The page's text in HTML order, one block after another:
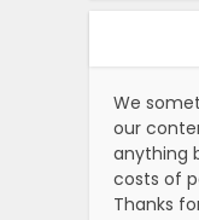
We
our
anything
costs of
Thanks